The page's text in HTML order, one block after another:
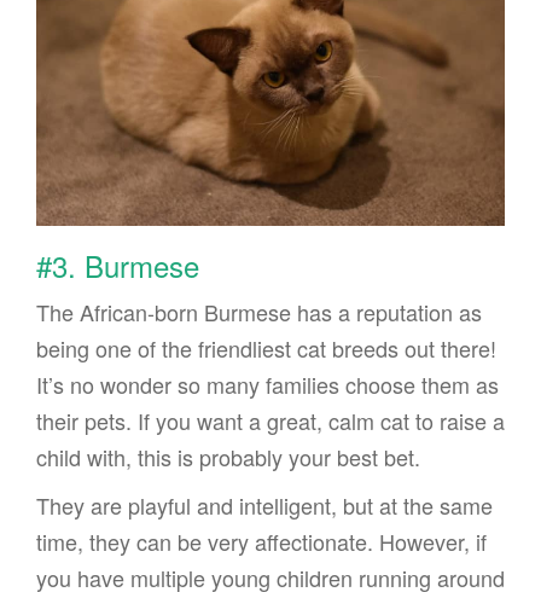
#3. Burmese
The African-born Burmese has a reputation as
being one of the friendliest cat breeds out there!
It’s no wonder so many families choose them as
their pets. If you want a great, calm cat to raise a
child with, this is probably your best bet.
They are playful and intelligent, but at the same
time, they can be very affectionate. However, if
you have multiple young children running around